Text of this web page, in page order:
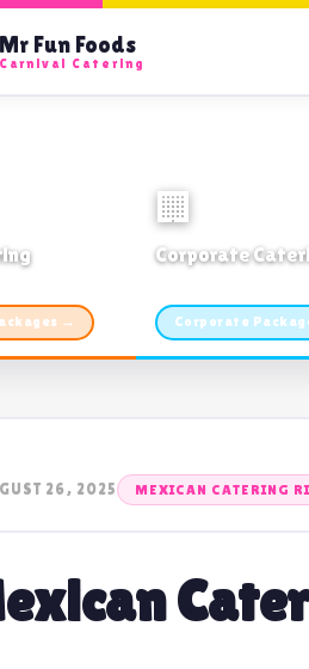
Mr Fun Foods
Carnival Catering
→
🏢
Corporate
Corporate
26, 2025 MEXICAN CATERING